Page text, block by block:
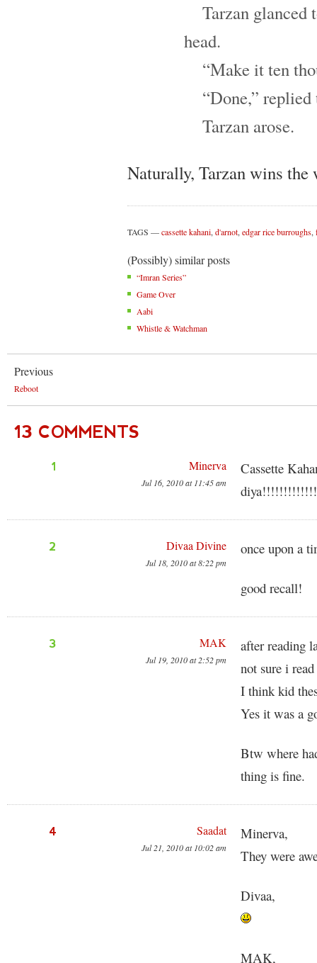
Tarzan glanced
head.
“Make it ten
“Done,” replied
Tarzan arose.
Naturally, Tarzan wins the
TAGS cassette kahani, d'arnot, edgar rice burroughs,
(Possibly) similar posts
“Imran Series”
Game Over
Aabi
Whistle & Watchman
Previous
Reboot
13 COMMENTS
1 Minerva
Jul 16, 2010 at 11:45 am
Cassette
2 Divaa Divine
Jul 18, 2010 at 8:22 pm
once upon a
good recall!
3 MAK
Jul 19, 2010 at 2:52 pm
after reading
not sure i
I think kid
Yes it was a
Btw where
thing is fine.
4 Saadat
Jul 21, 2010 at 10:02 am
Minerva,
They were
Divaa,
MAK,